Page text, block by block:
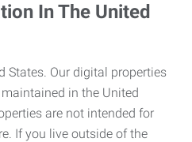
In The United
States. Our digital properties
in the United
are not intended for
If you live outside of the